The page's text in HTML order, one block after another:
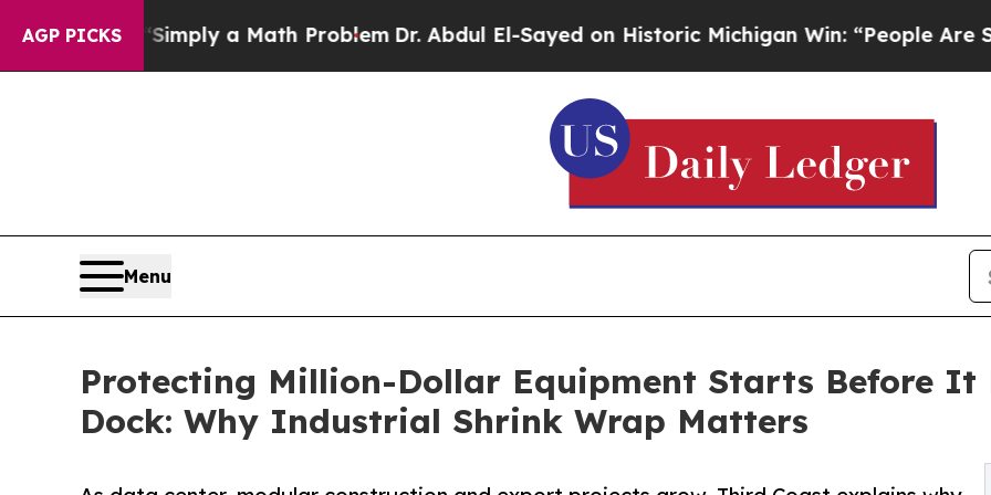
AGP PICKSa Math ProblemDr. Abdul El-Sayed on Historic Michigan Win: “People Are Sick and
Menu
Protecting Million-Dollar Equipment Starts Before It
Dock: Why Industrial Shrink Wrap Matters